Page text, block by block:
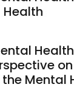
on
Mental